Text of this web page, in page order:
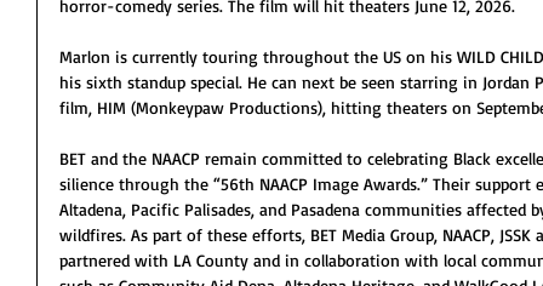
horror-comedy series. The film will hit theaters June 12, 2026.
Marlon is currently touring throughout the US on his WILD
his sixth standup special. He can next be seen starring in Jordan
film, HIM (Monkeypaw Productions), hitting theaters on
BET and the NAACP remain committed to celebrating Black
silience through the “56th NAACP Image Awards.” Their support
Altadena, Pacific Palisades, and Pasadena communities affected
wildfires. As part of these efforts, BET Media Group, NAACP, JSSK
partnered with LA County and in collaboration with local